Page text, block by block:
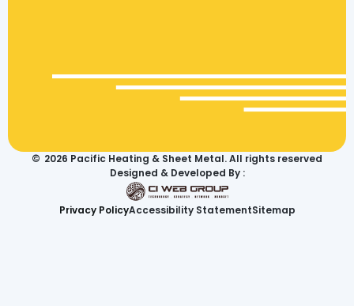
© 2026 Pacific Heating & Sheet Metal. All rights reserved
Designed & Developed By :
Privacy PolicyAccessibility StatementSitemap